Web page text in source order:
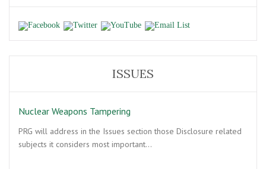
ISSUES
Nuclear Weapons Tampering
PRG will address in the Issues section those Disclosure related
subjects it considers most important…